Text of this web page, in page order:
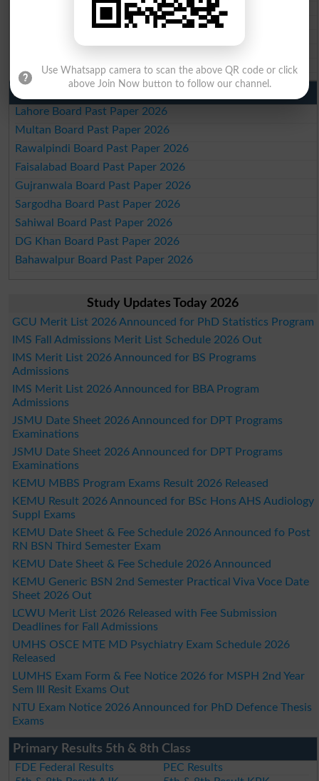
BISE Larkana 10th class gazette 2026
BISE SBA 10th class gazette 2026
Wifaq ul Madaris Board 10th class gazette 2026
Punjab Past Papers Matric 9th 10th
Lahore Board Past Paper 2026
Multan Board Past Paper 2026
Rawalpindi Board Past Paper 2026
Faisalabad Board Past Paper 2026
Gujranwala Board Past Paper 2026
Sargodha Board Past Paper 2026
Sahiwal Board Past Paper 2026
DG Khan Board Past Paper 2026
Bahawalpur Board Past Paper 2026
Study Updates Today 2026
GCU Merit List 2026 Announced for PhD Statistics Program
IMS Fall Admissions Merit List Schedule 2026 Out
IMS Merit List 2026 Announced for BS Programs
Admissions
IMS Merit List 2026 Announced for BBA Program
Admissions
JSMU Date Sheet 2026 Announced for DPT Programs
Examinations
JSMU Date Sheet 2026 Announced for DPT Programs
Examinations
KEMU MBBS Program Exams Result 2026 Released
KEMU Result 2026 Announced for BSc Hons AHS Audiology
Suppl Exams
KEMU Date Sheet & Fee Schedule 2026 Announced fo Post
RN BSN Third Semester Exam
KEMU Date Sheet & Fee Schedule 2026 Announced
KEMU Generic BSN 2nd Semester Practical Viva Voce Date
Sheet 2026 Out
LCWU Merit List 2026 Released with Fee Submission
Deadlines for Fall Admissions
UMHS OSCE MTE MD Psychiatry Exam Schedule 2026
Released
LUMHS Exam Form & Fee Notice 2026 for MSPH 2nd Year
Sem III Resit Exams Out
NTU Exam Notice 2026 Announced for PhD Defence Thesis
Exams
Primary Results 5th & 8th Class
FDE Federal Results
PEC Results
Use Whatsapp camera to scan the above QR code or click
above Join Now button to follow our channel.